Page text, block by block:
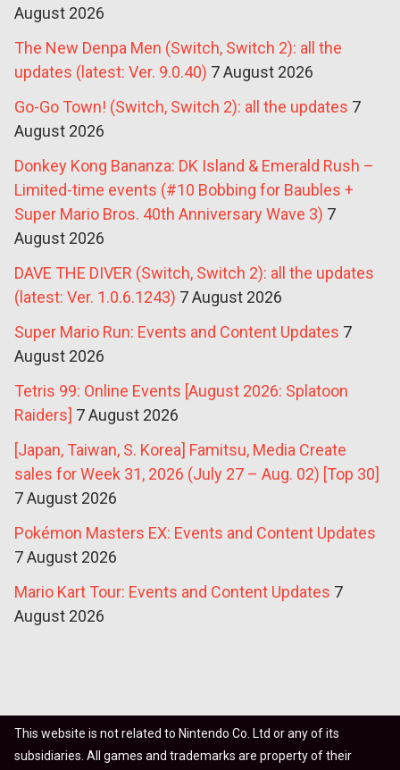
August 2026
The New Denpa Men (Switch, Switch 2): all the
updates (latest: Ver. 9.0.40) 7 August 2026
Go-Go Town! (Switch, Switch 2): all the updates 7
August 2026
Donkey Kong Bananza: DK Island & Emerald Rush –
Limited-time events (#10 Bobbing for Baubles +
Super Mario Bros. 40th Anniversary Wave 3) 7
August 2026
DAVE THE DIVER (Switch, Switch 2): all the updates
(latest: Ver. 1.0.6.1243) 7 August 2026
Super Mario Run: Events and Content Updates 7
August 2026
Tetris 99: Online Events [August 2026: Splatoon
Raiders] 7 August 2026
[Japan, Taiwan, S. Korea] Famitsu, Media Create
sales for Week 31, 2026 (July 27 – Aug. 02) [Top 30]
7 August 2026
Pokémon Masters EX: Events and Content Updates
7 August 2026
Mario Kart Tour: Events and Content Updates 7
August 2026
This website is not related to Nintendo Co. Ltd or any of its
subsidiaries. All games and trademarks are property of their